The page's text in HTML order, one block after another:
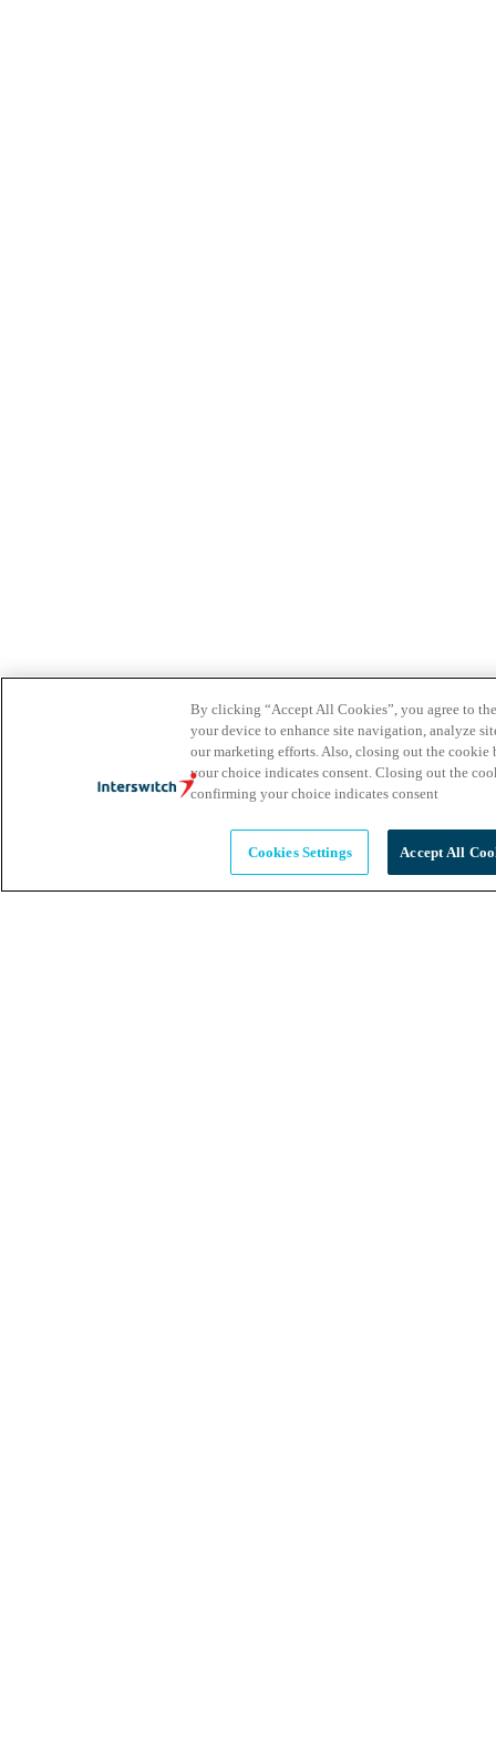
By clicking “Accept All Cookies”, you agree to
your device to enhance site navigation, analyze
our marketing efforts. Also, closing out the
your choice indicates consent. Closing out the
confirming your choice indicates consent
Cookies Settings Accept All